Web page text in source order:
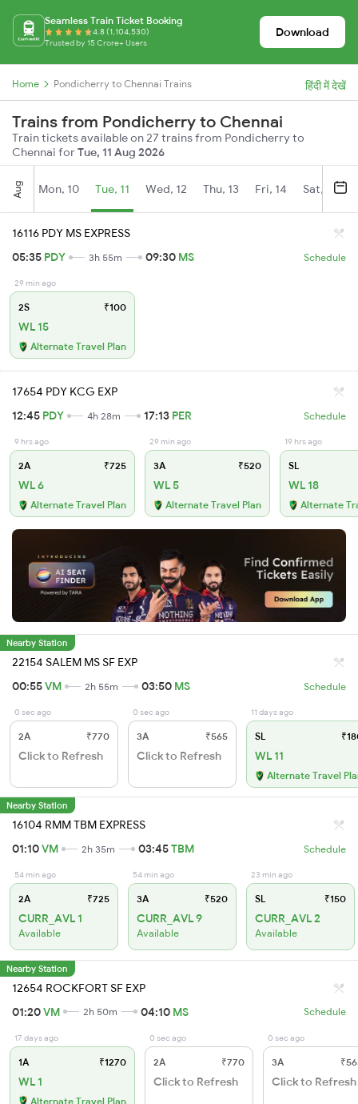
Seamless Train Ticket Booking
4.8 (1,104,530)
Trusted by 15 Crore+ Users
Download
Home Pondicherry to Chennai Trains हिंदी में देखें
Trains from Pondicherry to Chennai
Train tickets available on 27 trains from Pondicherry to
Chennai forTue, 11 Aug 2026
Aug Mon, 10 Tue, 11 Wed, 12 Thu, 13 Fri, 14 Sat, 15
16116 PDY MS EXPRESS
05:35 PDY 3h 55m 09:30 MS Schedule
29 min ago
2S ₹100
WL 15
Alternate Travel Plan
17654 PDY KCG EXP
12:45 PDY 4h 28m 17:13 PER Schedule
9 hrs ago
2A ₹725
WL 6
Alternate Travel Plan
29 min ago
3A ₹520
WL 5
Alternate Travel Plan
19 hrs ago
SL
WL 18
Alternate
Nearby Station
22154 SALEM MS SF EXP
00:55VM 2h 55m 03:50 MS Schedule
0 sec ago
2A ₹770
Click to Refresh
0 sec ago
3A ₹565
Click to Refresh
11 days ago
SL
WL 11
Alternate Travel
Nearby Station
16104 RMM TBM EXPRESS
01:10VM 2h 35m 03:45TBM Schedule
54 min ago
2A ₹725
CURR_AVL 1
Available
54 min ago
3A ₹520
CURR_AVL 9
Available
23 min ago
SL ₹150
CURR_AVL 2
Available
Nearby Station
12654 ROCKFORT SF EXP
01:20VM 2h 50m 04:10 MS Schedule
17 days ago
1A ₹1270
WL 1
Alternate Travel Plan
0 sec ago
2A ₹770
Click to Refresh
0 sec ago
3A
Click to Refresh